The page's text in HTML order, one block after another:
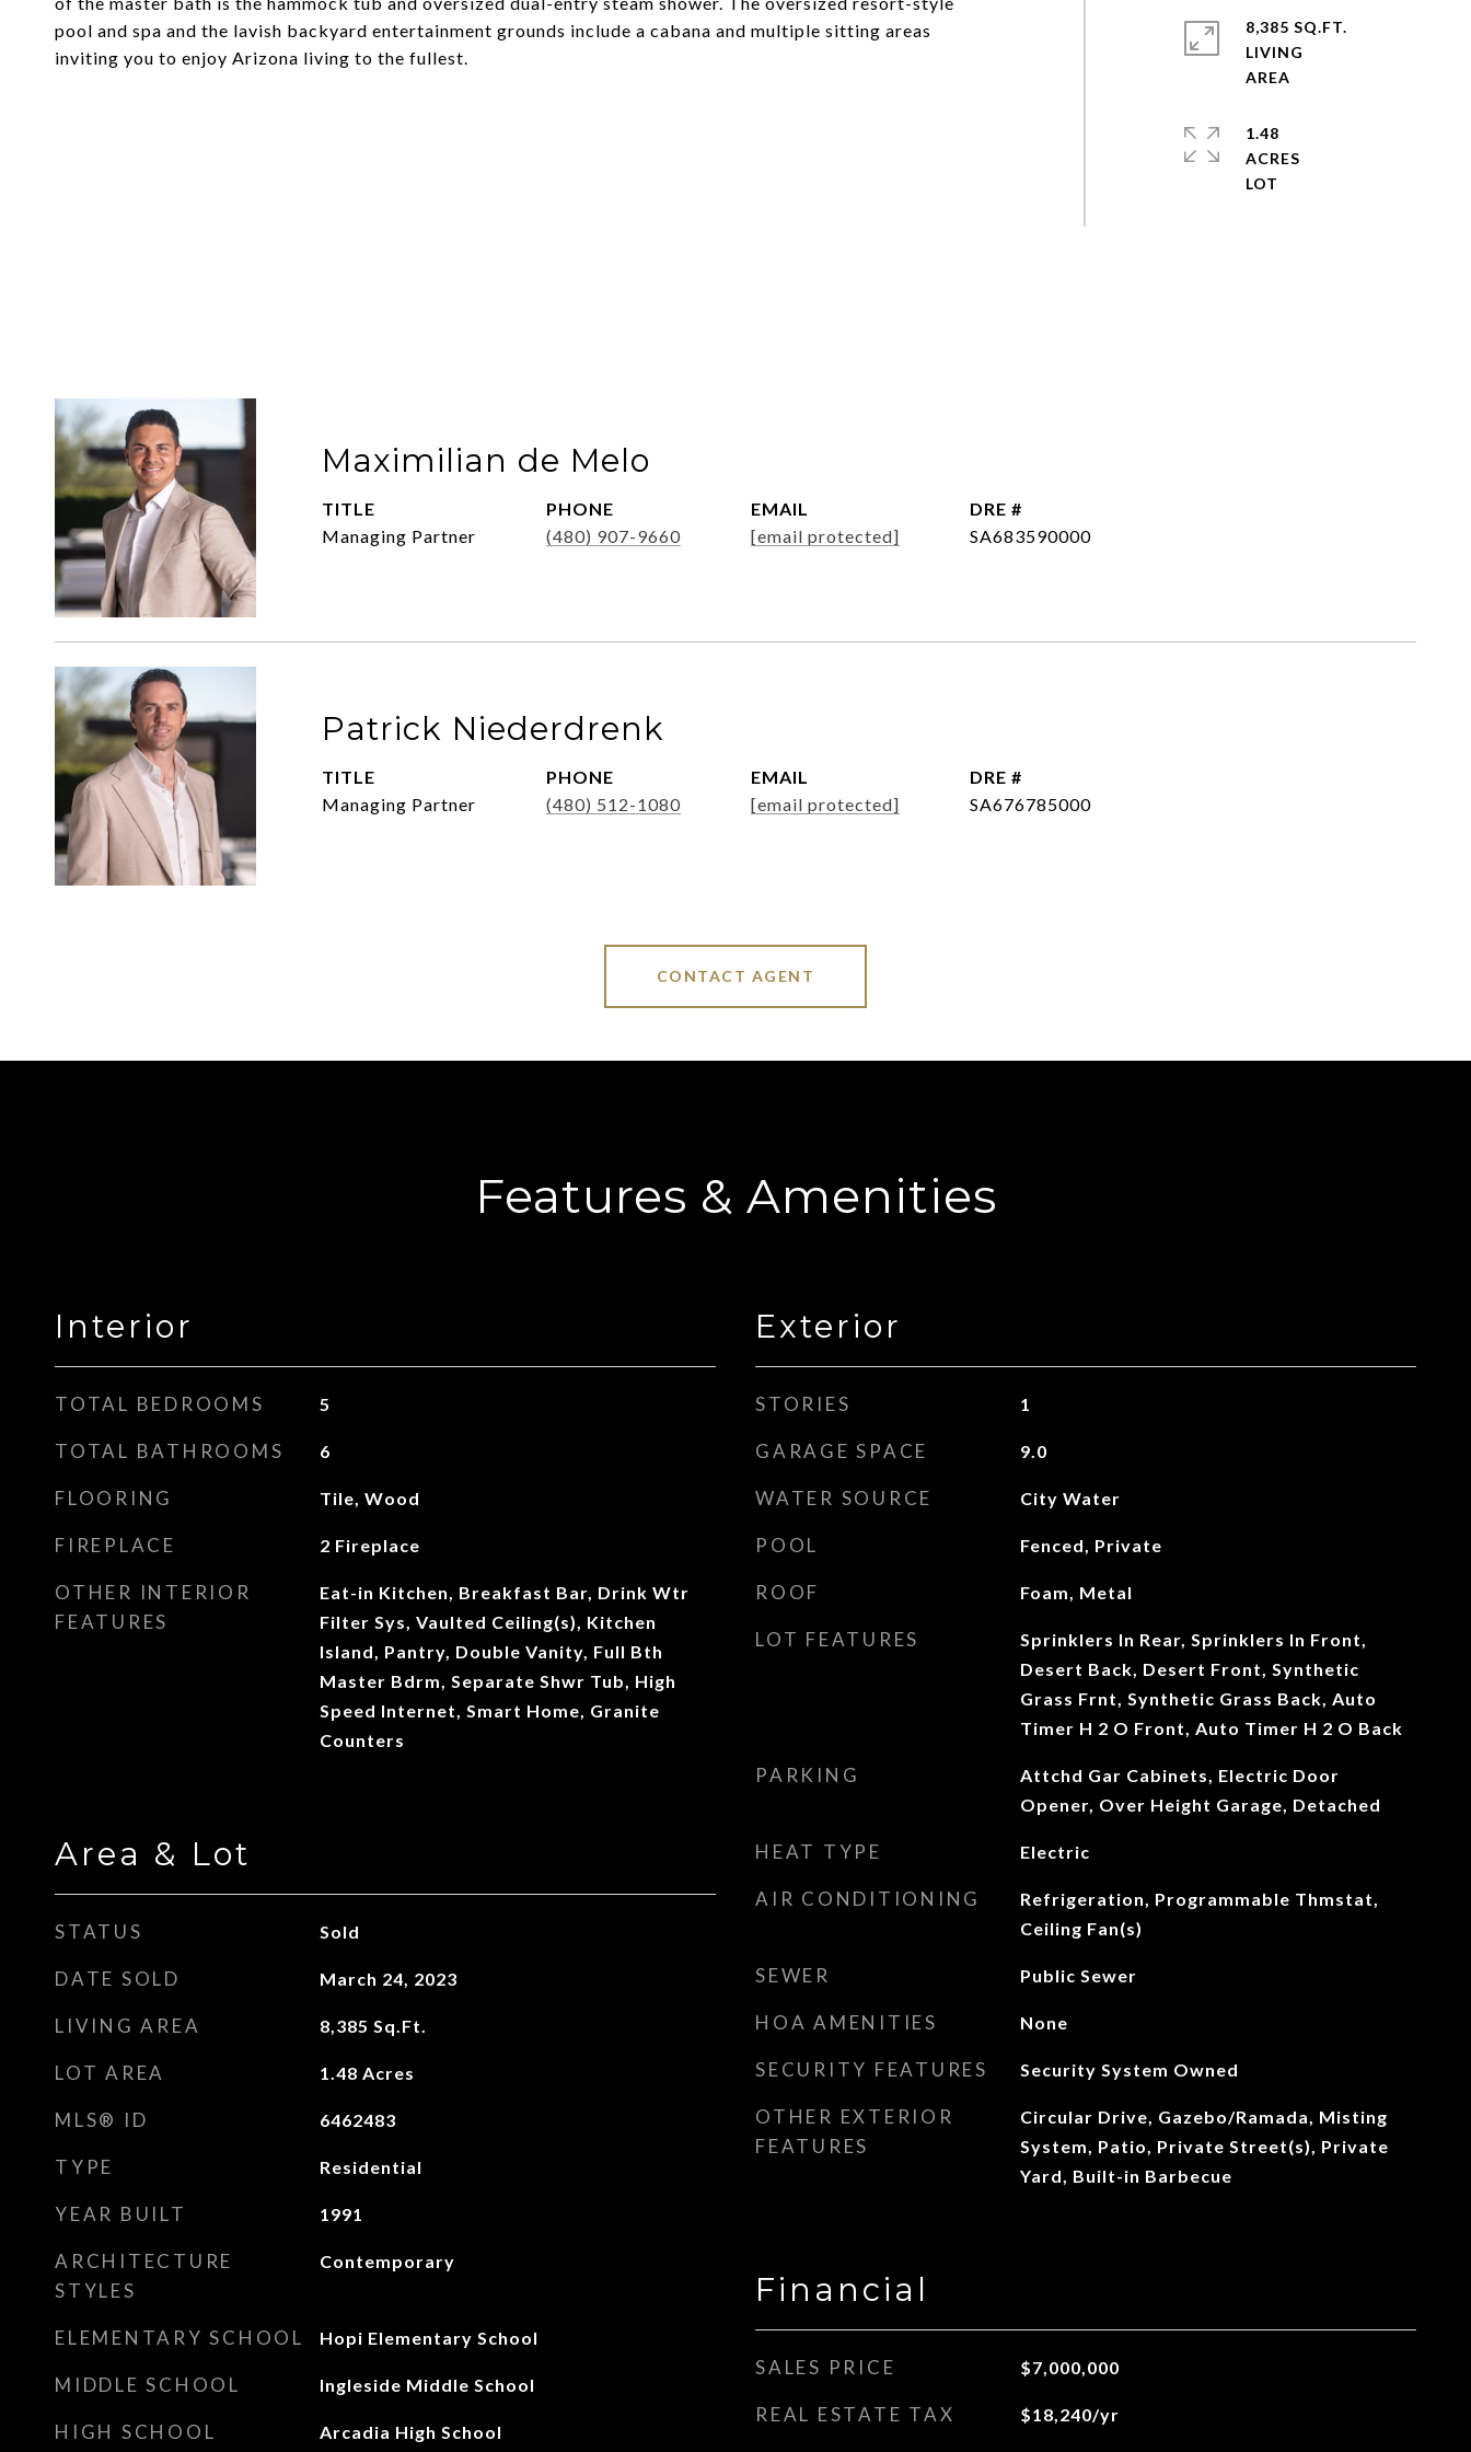
pool and spa and the lavish backyard entertainment grounds include a cabana and multiple sitting areas
inviting you to enjoy Arizona living to the fullest.
8,385 SQ.FT.
LIVING
1.48
ACRES
Maximilian de Melo
TITLE
Managing Partner
PHONE
(480) 907-9660
EMAIL
[email protected]
DRE #
SA683590000
Patrick Niederdrenk
TITLE
Managing Partner
PHONE
(480) 512-1080
EMAIL
[email protected]
DRE #
SA676785000
CONTACT AGENT
Features & Amenities
Interior
TOTAL BEDROOMS 5
TOTAL BATHROOMS 6
FLOORING Tile, Wood
FIREPLACE 2 Fireplace
OTHER INTERIOR
FEATURES
Eat-in Kitchen, Breakfast Bar, Drink Wtr
Filter Sys, Vaulted Ceiling(s), Kitchen
Island, Pantry, Double Vanity, Full Bth
Master Bdrm, Separate Shwr Tub, High
Speed Internet, Smart Home, Granite
Counters
Area & Lot
STATUS Sold
DATE SOLD March 24, 2023
LIVING AREA 8,385 Sq.Ft.
LOT AREA 1.48 Acres
MLS® ID 6462483
TYPE Residential
YEAR BUILT 1991
ARCHITECTURE
STYLES
Contemporary
ELEMENTARY SCHOOL Hopi Elementary School
MIDDLE SCHOOL Ingleside Middle School
HIGH SCHOOL Arcadia High School
Exterior
STORIES 1
GARAGE SPACE 9.0
WATER SOURCE City Water
POOL Fenced, Private
ROOF Foam, Metal
LOT FEATURES
Sprinklers In Rear, Sprinklers In Front,
Desert Back, Desert Front, Synthetic
Grass Frnt, Synthetic Grass Back, Auto
Timer H 2 O Front, Auto Timer H 2 O Back
PARKING
Attchd Gar Cabinets, Electric Door
Opener, Over Height Garage, Detached
HEAT TYPE Electric
AIR CONDITIONING
Refrigeration, Programmable Thmstat,
Ceiling Fan(s)
SEWER Public Sewer
HOA AMENITIES None
SECURITY FEATURES Security System Owned
OTHER EXTERIOR
FEATURES
Circular Drive, Gazebo/Ramada, Misting
System, Patio, Private Street(s), Private
Yard, Built-in Barbecue
Financial
SALES PRICE $7,000,000
REAL ESTATE TAX $18,240/yr